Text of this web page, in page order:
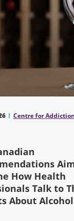
Centre for
How Health
Talk to
About Alcohol